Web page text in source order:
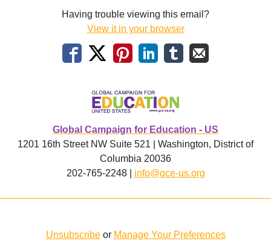
Having trouble viewing this email?
View it in your browser
Global Campaign for Education - US
1201 16th Street NW Suite 521 | Washington, District of
Columbia 20036
202-765-2248 | info@gce-us.org
Unsubscribeor Manage Your Preferences